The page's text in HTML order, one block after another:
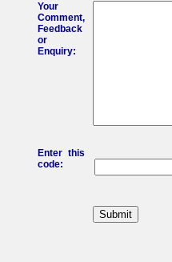
Your
Comment,
Feedback
or
Enquiry:
Enter this
code: